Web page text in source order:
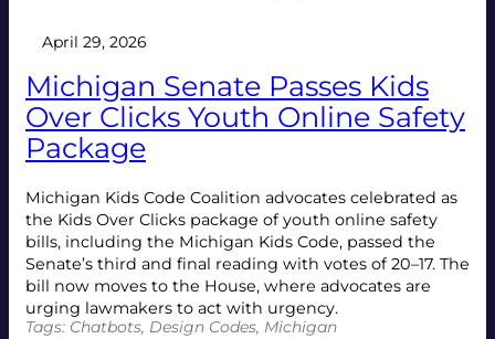
April 29, 2026
Michigan Senate Passes Kids
Over Clicks Youth Online Safety
Package
Michigan Kids Code Coalition advocates celebrated as
the Kids Over Clicks package of youth online safety
bills, including the Michigan Kids Code, passed the
Senate’s third and final reading with votes of 20–17. The
bill now moves to the House, where advocates are
urging lawmakers to act with urgency.
Tags: Chatbots, Design Codes, Michigan